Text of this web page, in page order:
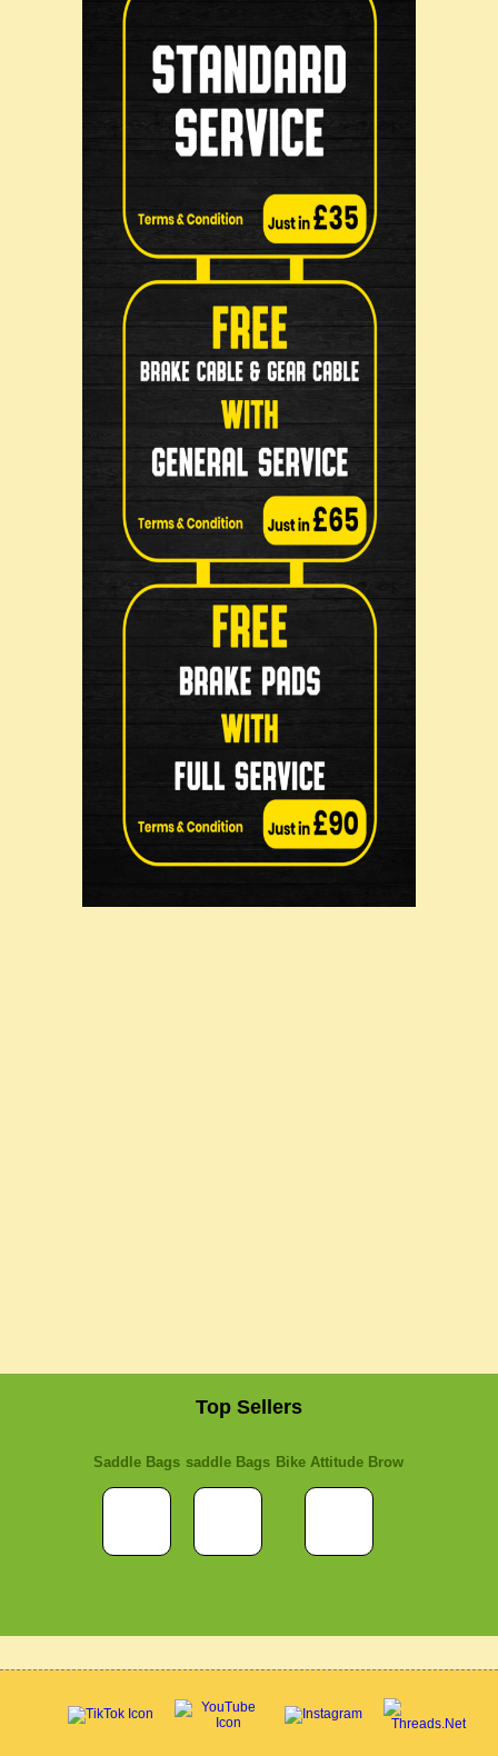
Top Sellers
Saddle Bags saddle Bags Bike Attitude Brow